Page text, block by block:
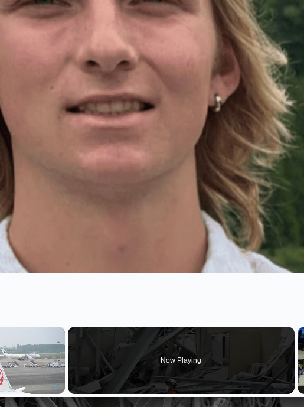
×
Fullscreen
Now Playing